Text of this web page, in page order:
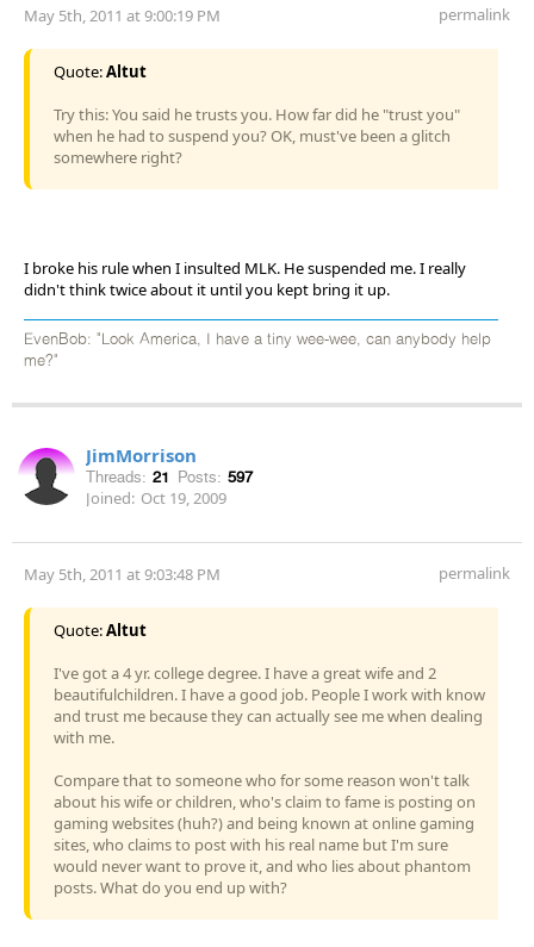
May 5th, 2011 at 9:00:19 PM permalink
Quote:Altut
Try this: You said he trusts you. How far did he "trust you"
when he had to suspend you? OK, must've been a glitch
somewhere right?
I broke his rule when I insulted MLK. He suspended me. I really
didn't think twice about it until you kept bring it up.
EvenBob: "Look America, I have a tiny wee-wee, can anybody help
me?"
JimMorrison
Threads: 21 Posts: 597
Joined: Oct 19, 2009
May 5th, 2011 at 9:03:48 PM permalink
Quote:Altut
I've got a 4 yr. college degree. I have a great wife and 2
beautifulchildren. I have a good job. People I work with know
and trust me because they can actually see me when dealing
with me.
Compare that to someone who for some reason won't talk
about his wife or children, who's claim to fame is posting on
gaming websites (huh?) and being known at online gaming
sites, who claims to post with his real name but I'm sure
would never want to prove it, and who lies about phantom
posts. What do you end up with?